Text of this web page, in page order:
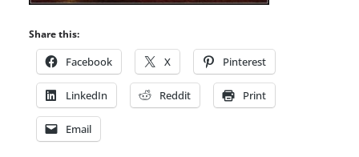
Share this:
Facebook X Pinterest
LinkedIn Reddit Print
Email